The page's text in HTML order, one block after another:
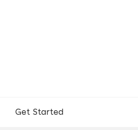
Get Started